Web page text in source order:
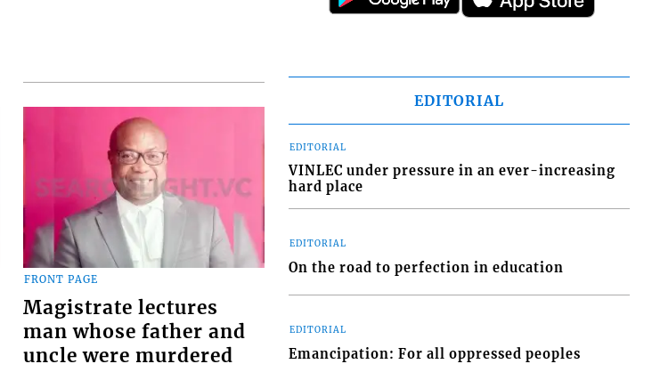
FRONT PAGE
Magistrate lectures
man whose father and
uncle were murdered
EDITORIAL
EDITORIAL
VINLEC under pressure in an ever-increasing
hard place
EDITORIAL
On the road to perfection in education
EDITORIAL
Emancipation: For all oppressed peoples